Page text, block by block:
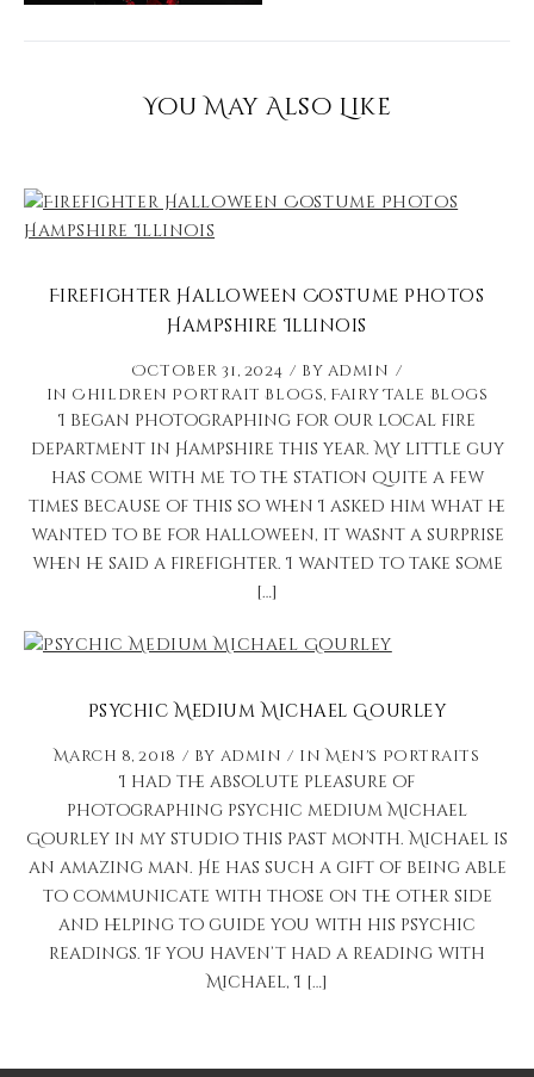
You May Also Like
Firefighter Halloween Costume Photos
Hampshire Illinois
October 31, 2024 by admin
in Children Portrait Blogs, Fairy Tale Blogs
I began photographing for our local fire
department in Hampshire this year. My little guy
has come with me to the station quite a few
times because of this so when I asked him what he
wanted to be for halloween, it wasnt a surprise
when he said a firefighter. I wanted to take some
[…]
Psychic Medium Michael Gourley
March 8, 2018 by admin inMen's Portraits
I had the absolute pleasure of
photographing psychic medium Michael
Gourley in my studio this past month. Michael is
an amazing man. He has such a gift of being able
to communicate with those on the other side
and helping to guide you with his psychic
readings. If you haven’t had a reading with
Michael, I […]